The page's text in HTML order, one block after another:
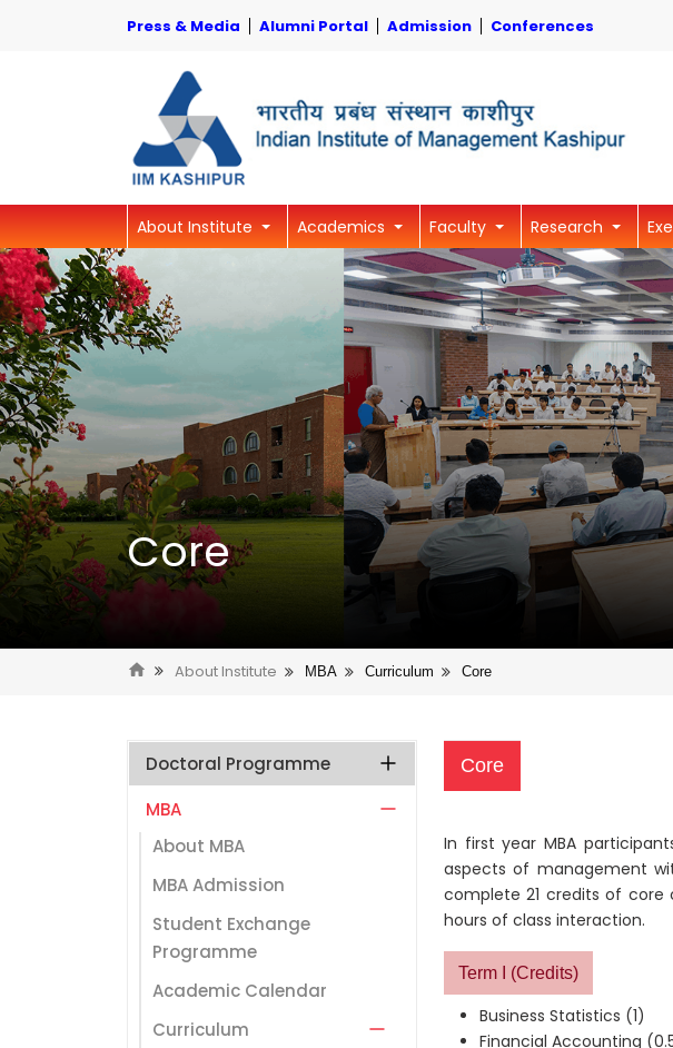
Press & Media Alumni Portal Admission Conferences
About Institute Academics Faculty Research
Core
About Institute MBA Curriculum Core
Doctoral Programme
MBA
About MBA
MBA Admission
Student Exchange
Programme
Academic Calendar
Curriculum
Core
In first year MBA
aspects of management
complete 21 credits of core
hours of class interaction.
Term I (Credits)
Business Statistics (1)
Financial Accounting